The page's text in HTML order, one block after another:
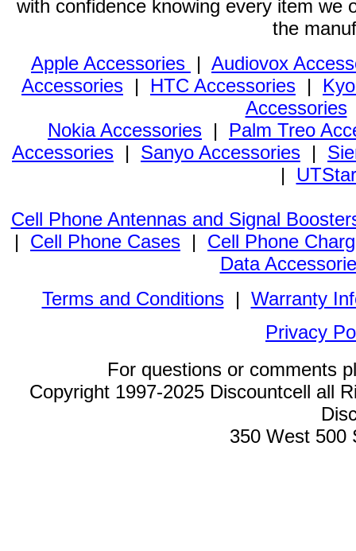
with confidence knowing every item we
the
Apple Accessories | Audiovox
Accessories | HTC Accessories |
Accessories
Nokia Accessories | Palm Treo
Accessories | Sanyo Accessories |
|
Cell Phone Antennas and Signal
| Cell Phone Cases | Cell Phone
Data
Terms and Conditions| Warranty
Privacy
For questions or comments
Copyright 1997-2025 Discountcell all
350 West 500